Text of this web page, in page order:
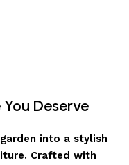
Deserve
into a stylish
Crafted with